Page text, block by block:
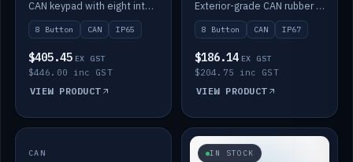
CAN keypad with eight interchangeable icon buttons, IP65.
8 Button CAN IP65
$405.45 EX GST
$446.00 inc GST
VIEW PRODUCT
Exterior-grade CAN rubber 8-button keypad, IP67, optional custom labels.
8 Button CAN IP67
$186.14 EX GST
$204.75 inc GST
VIEW PRODUCT
IN STOCK
CAN IN STOCK